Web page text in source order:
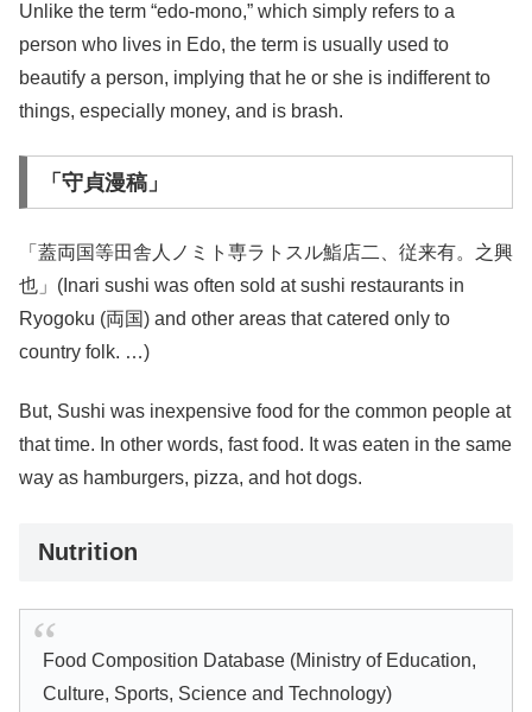
Unlike the term “edo-mono,” which simply refers to a
person who lives in Edo, the term is usually used to
beautify a person, implying that he or she is indifferent to
things, especially money, and is brash.
「守貞漫稿」
「蓋両国等田舎人ノミト専ラトスル鮨店二、従来有。之興
也」(Inari sushi was often sold at sushi restaurants in
Ryogoku (両国) and other areas that catered only to
country folk. …)
But, Sushi was inexpensive food for the common people at
that time. In other words, fast food. It was eaten in the same
way as hamburgers, pizza, and hot dogs.
Nutrition
Food Composition Database (Ministry of Education,
Culture, Sports, Science and Technology)